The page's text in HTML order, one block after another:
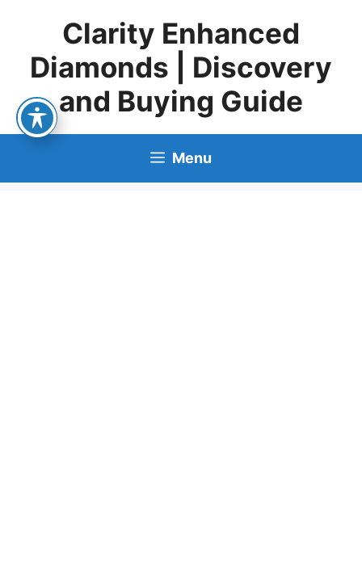
content
Clarity Enhanced
Diamonds | Discovery
and Buying Guide
Menu